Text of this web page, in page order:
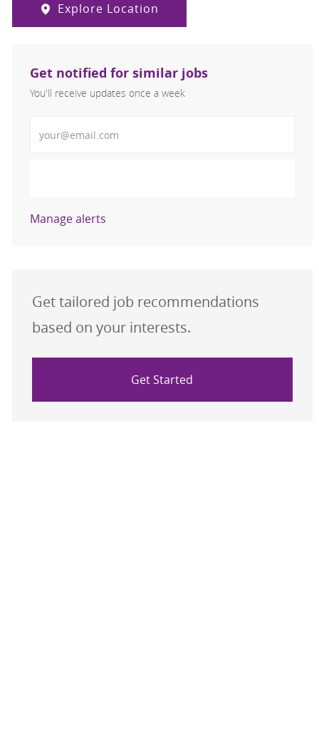
Explore Location
Get notified for similar jobs
You'll receive updates once a week
Manage alerts
Get tailored job recommendations
based on your interests.
Get Started